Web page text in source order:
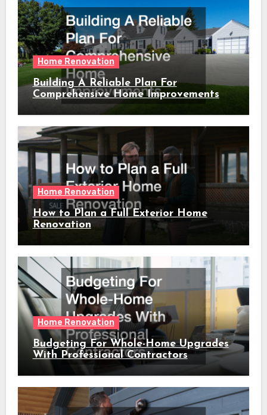
Home Renovation
Building A Reliable Plan For
Comprehensive Home Improvements
Home Renovation
How to Plan a Full Exterior Home
Renovation
Home Renovation
Budgeting For Whole-Home Upgrades
With Professional Contractors